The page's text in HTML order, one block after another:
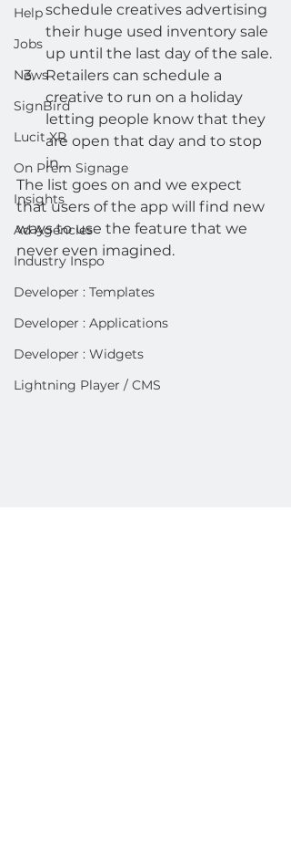
Help
Jobs
News
SignBird
Lucit XR
On Prem Signage
Insights
Ad Agencies
Industry Inspo
Developer : Templates
Developer : Applications
Developer : Widgets
Lightning Player / CMS
schedule creatives advertising
their huge used inventory sale
up until the last day of the sale.
Retailers can schedule a
creative to run on a holiday
letting people know that they
are open that day and to stop
in.
The list goes on and we expect
that users of the app will find new
ways to use the feature that we
never even imagined.